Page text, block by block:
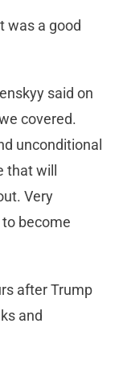
was a good
said on
covered.
unconditional
will
Very
become
after Trump
and